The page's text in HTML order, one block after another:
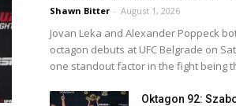
Shawn Bitter - August 1, 2026
Jovan Leka and Alexander Poppeck
octagon debuts at UFC Belgrade on
one standout factor in the fight being
Oktagon 92: